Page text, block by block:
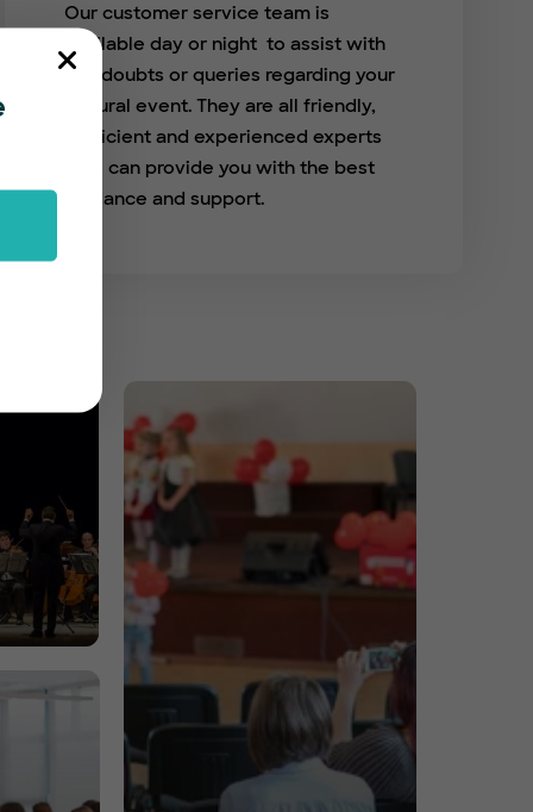
Our customer service team is
available day or night to assist with
any doubts or queries regarding your
cultural event. They are all friendly,
proficient and experienced experts
who can provide you with the best
guidance and support.